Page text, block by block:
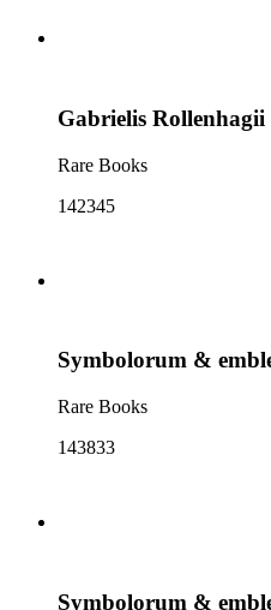
Gabrielis Rollenhagii
Rare Books
142345
Symbolorum &
Rare Books
143833
Symbolorum &